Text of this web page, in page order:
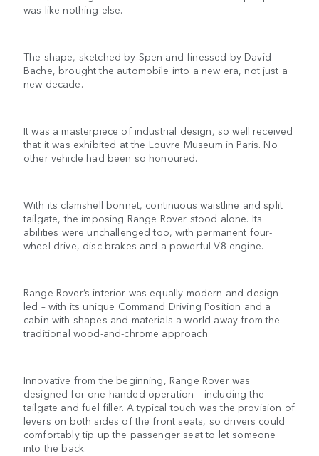
was like nothing else.
The shape, sketched by Spen and finessed by David
Bache, brought the automobile into a new era, not just a
new decade.
It was a masterpiece of industrial design, so well received
that it was exhibited at the Louvre Museum in Paris. No
other vehicle had been so honoured.
With its clamshell bonnet, continuous waistline and split
tailgate, the imposing Range Rover stood alone. Its
abilities were unchallenged too, with permanent four-
wheel drive, disc brakes and a powerful V8 engine.
Range Rover’s interior was equally modern and design-
led – with its unique Command Driving Position and a
cabin with shapes and materials a world away from the
traditional wood-and-chrome approach.
Innovative from the beginning, Range Rover was
designed for one-handed operation – including the
tailgate and fuel filler. A typical touch was the provision of
levers on both sides of the front seats, so drivers could
comfortably tip up the passenger seat to let someone
into the back.